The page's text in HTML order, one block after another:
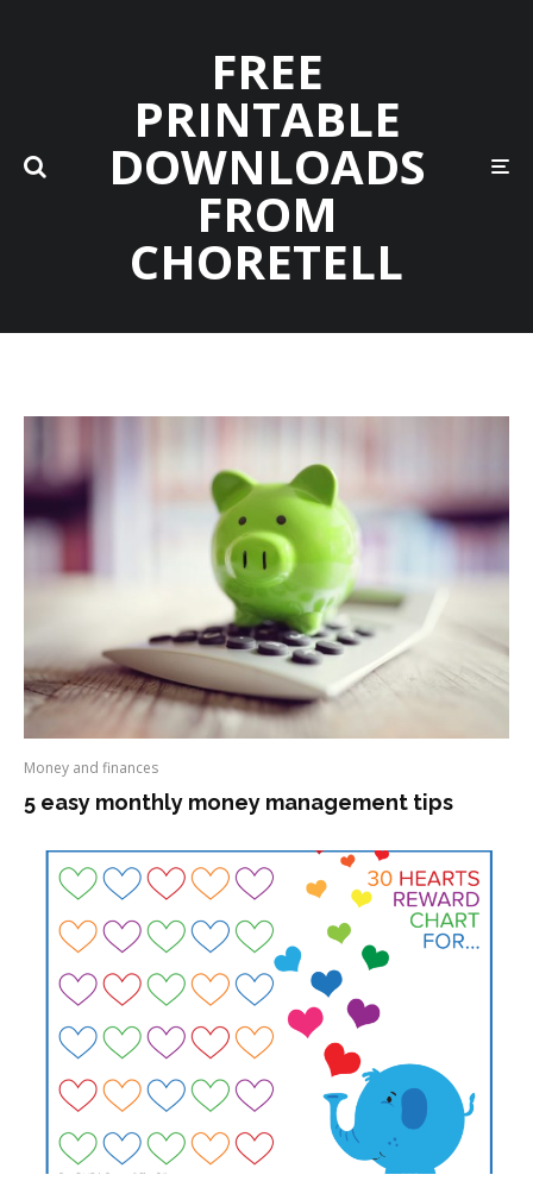
FREE
PRINTABLE
DOWNLOADS
FROM
CHORETELL
Money and finances
5 easy monthly money management tips